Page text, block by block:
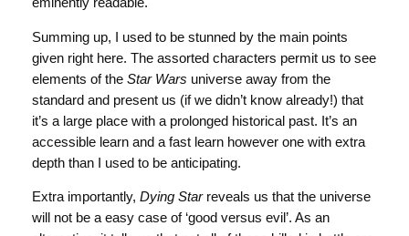
eminently readable.
Summing up, I used to be stunned by the main points
given right here. The assorted characters permit us to see
elements of the Star Wars universe away from the
standard and present us (if we didn’t know already!) that
it’s a large place with a prolonged historical past. It’s an
accessible learn and a fast learn however one with extra
depth than I used to be anticipating.
Extra importantly, Dying Starreveals us that the universe
will not be a easy case of ‘good versus evil’. As an